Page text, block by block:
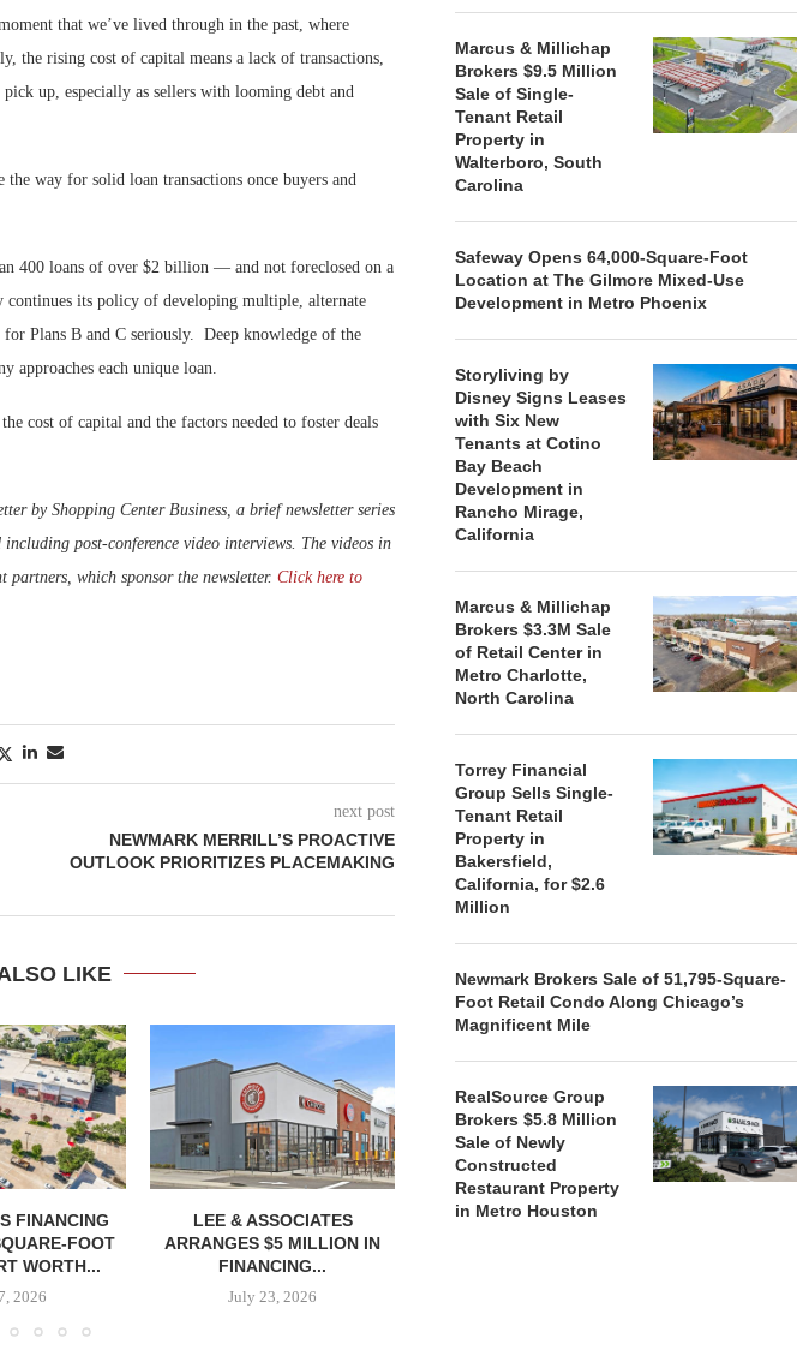
that we’ve lived through in the past, where
the rising cost of capital means a lack of transactions,
up, especially as sellers with looming debt and
way for solid loan transactions once buyers and
400 loans of over $2 billion — and not foreclosed on a
continues its policy of developing multiple, alternate
Plans B and C seriously. Deep knowledge of the
approaches each unique loan.
cost of capital and the factors needed to foster deals
by Shopping Center Business, a brief newsletter series
post-conference video interviews. The videos in
which sponsor the newsletter. Click here to
next post
NEWMARK MERRILL’S PROACTIVE
OUTLOOK PRIORITIZES PLACEMAKING
LIKE
FINANCING
FOOT
WORTH...
2026
LEE & ASSOCIATES
ARRANGES $5 MILLION IN
FINANCING...
July 23, 2026
BASECAMP FRANCHISING
ACROSS
July
Marcus & Millichap
Brokers $9.5 Million
Sale of Single-
Tenant Retail
Property in
Walterboro, South
Carolina
Safeway Opens 64,000-Square-Foot
Location at The Gilmore Mixed-Use
Development in Metro Phoenix
Storyliving by
Disney Signs Leases
with Six New
Tenants at Cotino
Bay Beach
Development in
Rancho Mirage,
California
Marcus & Millichap
Brokers $3.3M Sale
of Retail Center in
Metro Charlotte,
North Carolina
Torrey Financial
Group Sells Single-
Tenant Retail
Property in
Bakersfield,
California, for $2.6
Million
Newmark Brokers Sale of 51,795-Square-
Foot Retail Condo Along Chicago’s
Magnificent Mile
RealSource Group
Brokers $5.8 Million
Sale of Newly
Constructed
Restaurant Property
in Metro Houston